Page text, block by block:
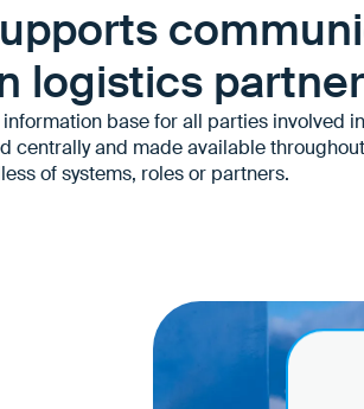
logistics
base for all parties involved
centrally and made available
of systems, roles or partners.